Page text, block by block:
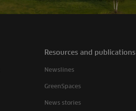
Resources and publications
Newslines
GreenSpaces
News stories